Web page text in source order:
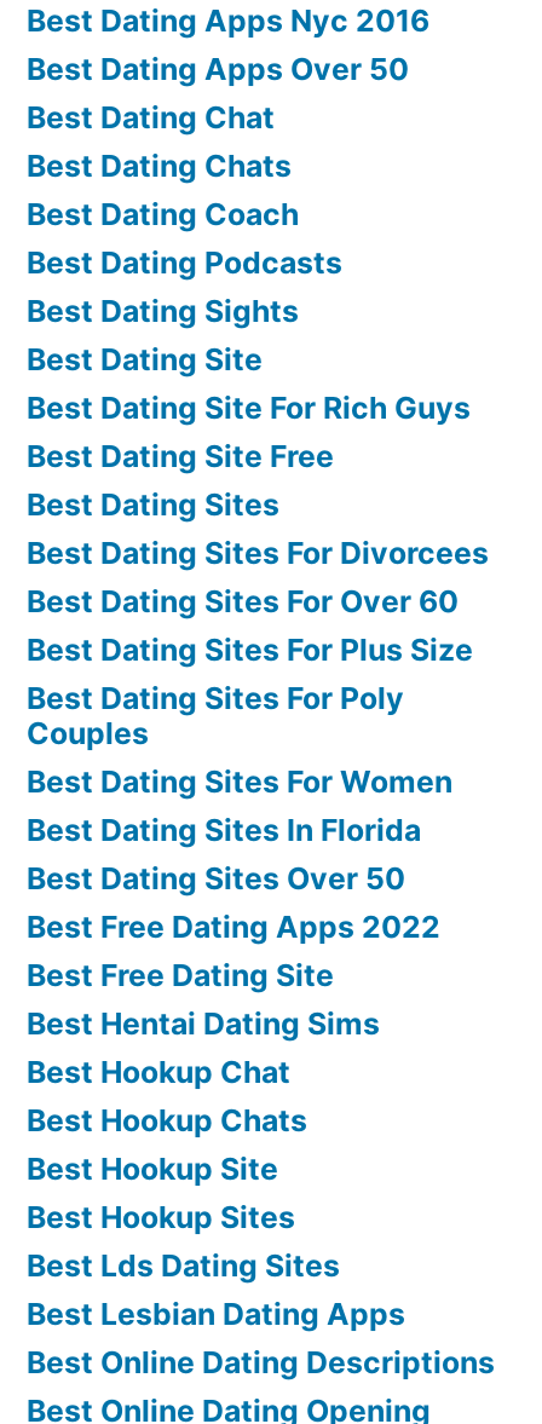
Best Dating Apps Nyc 2016
Best Dating Apps Over 50
Best Dating Chat
Best Dating Chats
Best Dating Coach
Best Dating Podcasts
Best Dating Sights
Best Dating Site
Best Dating Site For Rich Guys
Best Dating Site Free
Best Dating Sites
Best Dating Sites For Divorcees
Best Dating Sites For Over 60
Best Dating Sites For Plus Size
Best Dating Sites For Poly
Couples
Best Dating Sites For Women
Best Dating Sites In Florida
Best Dating Sites Over 50
Best Free Dating Apps 2022
Best Free Dating Site
Best Hentai Dating Sims
Best Hookup Chat
Best Hookup Chats
Best Hookup Site
Best Hookup Sites
Best Lds Dating Sites
Best Lesbian Dating Apps
Best Online Dating Descriptions
Best Online Dating Opening